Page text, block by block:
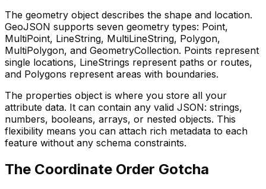
The geometry object describes the shape and location.
GeoJSON supports seven geometry types: Point,
MultiPoint, LineString, MultiLineString, Polygon,
MultiPolygon, and GeometryCollection. Points represent
single locations, LineStrings represent paths or routes,
and Polygons represent areas with boundaries.
The properties object is where you store all your
attribute data. It can contain any valid JSON: strings,
numbers, booleans, arrays, or nested objects. This
flexibility means you can attach rich metadata to each
feature without any schema constraints.
The Coordinate Order Gotcha